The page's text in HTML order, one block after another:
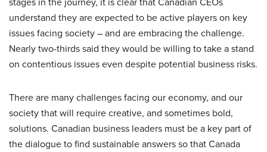
understand they are expected to be active players on key
issues facing society – and are embracing the challenge.
Nearly two-thirds said they would be willing to take a stand
on contentious issues even despite potential business risks.
There are many challenges facing our economy, and our
society that will require creative, and sometimes bold,
solutions. Canadian business leaders must be a key part of
the dialogue to find sustainable answers so that Canada